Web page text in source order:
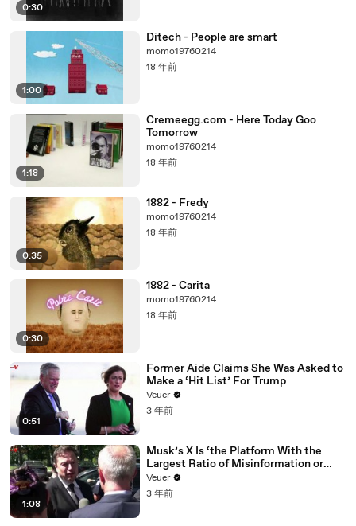
0:30
1:00
Ditech - People are smart
momo19760214
18 年前
1:18
Cremeegg.com - Here Today Goo
Tomorrow
momo19760214
18 年前
0:35
1882 - Fredy
momo19760214
18 年前
0:30
1882 - Carita
momo19760214
18 年前
0:51
Former Aide Claims She Was Asked to
Make a ‘Hit List’ For Trump
Veuer
3 年前
1:08
Musk’s X Is ‘the Platform With the
Largest Ratio of Misinformation or
Disinformation’ Amongst All Social
Media Platforms
Veuer
3 年前